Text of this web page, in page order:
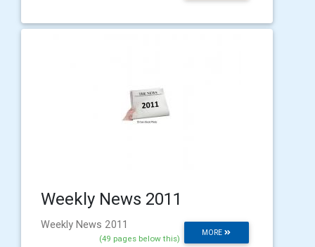
Weekly News 2011
MORE
Weekly News 2011
(49 pages below this)